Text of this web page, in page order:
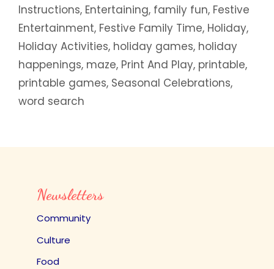
Instructions, Entertaining, family fun, Festive
Entertainment, Festive Family Time, Holiday,
Holiday Activities, holiday games, holiday
happenings, maze, Print And Play, printable,
printable games, Seasonal Celebrations,
word search
Newsletters
Community
Culture
Food